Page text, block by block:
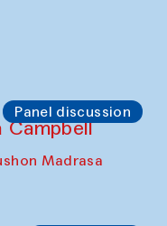
Panel discussion
Campbell
Madrasa